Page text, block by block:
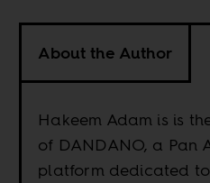
About the Author
Hakeem Adam is is
of DANDANO, a Pan
platform dedicated